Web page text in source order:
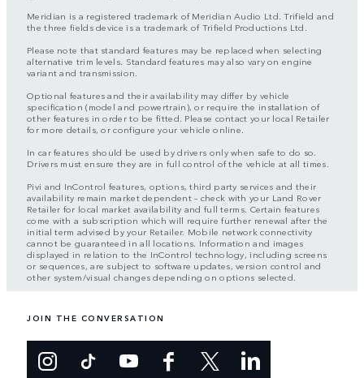
Meridian is a registered trademark of Meridian Audio Ltd. Trifield and
the three fields device is a trademark of Trifield Productions Ltd.
Please note that standard features may be replaced when selecting
alternative trim levels. Standard features may also vary on engine
variant and transmission.
Optional features and their availability may differ by vehicle
specification (model and powertrain), or require the installation of
other features in order to be fitted. Please contact your local Retailer
for more details, or configure your vehicle online.
In car features should be used by drivers only when safe to do so.
Drivers must ensure they are in full control of the vehicle at all times.
Pivi and InControl features, options, third party services and their
availability remain market dependent – check with your Land Rover
Retailer for local market availability and full terms. Certain features
come with a subscription which will require further renewal after the
initial term advised by your Retailer. Mobile network connectivity
cannot be guaranteed in all locations. Information and images
displayed in relation to the InControl technology, including screens
or sequences, are subject to software updates, version control and
other system/visual changes depending on options selected.
JOIN THE CONVERSATION